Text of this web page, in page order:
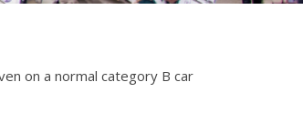
on a normal category B car